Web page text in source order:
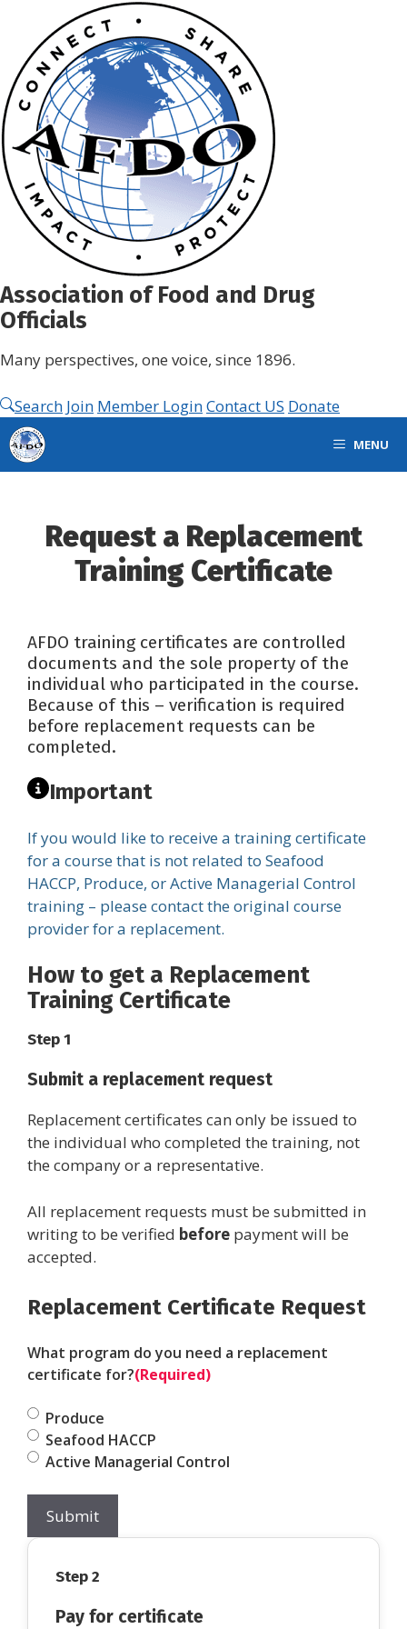
content
Association of Food and Drug
Officials
Many perspectives, one voice, since 1896.
Search Join Member LoginContact US Donate
MENU
Request a Replacement
Training Certificate
AFDO training certificates are controlled
documents and the sole property of the
individual who participated in the course.
Because of this – verification is required
before replacement requests can be
completed.
Important
If you would like to receive a training certificate
for a course that is not related to Seafood
HACCP, Produce, or Active Managerial Control
training – please contact the original course
provider for a replacement.
How to get a Replacement
Training Certificate
Step 1
Submit a replacement request
Replacement certificates can only be issued to
the individual who completed the training, not
the company or a representative.
All replacement requests must be submitted in
writing to be verified before payment will be
accepted.
Replacement Certificate Request
What program do you need a replacement
certificate for?(Required)
Produce
Seafood HACCP
Active Managerial Control
Submit
Step 2
Pay for certificate